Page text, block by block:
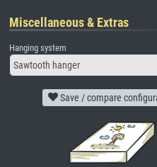
Miscellaneous & Extras
Hanging system
Sawtooth hanger
Save / compare